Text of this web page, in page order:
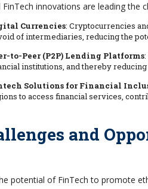
FinTech innovations are leading the
Currencies: Cryptocurrencies
of intermediaries, reducing the
to-Peer (P2P) Lending Platforms
institutions, and thereby
Solutions for Financial
to access financial services,
and
potential of FinTech to promote